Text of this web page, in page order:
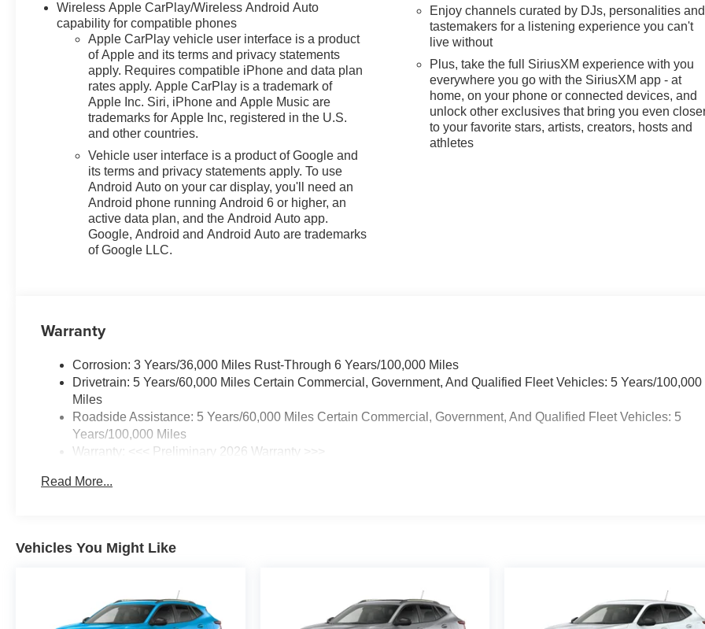
Wireless Apple CarPlay/Wireless Android Auto
capability for compatible phones
Apple CarPlay vehicle user interface is a product
of Apple and its terms and privacy statements
apply. Requires compatible iPhone and data plan
rates apply. Apple CarPlay is a trademark of
Apple Inc. Siri, iPhone and Apple Music are
trademarks for Apple Inc, registered in the U.S.
and other countries.
Vehicle user interface is a product of Google and
its terms and privacy statements apply. To use
Android Auto on your car display, you'll need an
Android phone running Android 6 or higher, an
active data plan, and the Android Auto app.
Google, Android and Android Auto are trademarks
of Google LLC.
Enjoy channels curated by DJs, personalities and
tastemakers for a listening experience you can't
live without
Plus, take the full SiriusXM experience with you
everywhere you go with the SiriusXM app - at
home, on your phone or connected devices, and
unlock other exclusives that bring you even
to your favorite stars, artists, creators, hosts and
athletes
Warranty
Corrosion: 3 Years/36,000 Miles Rust-Through 6 Years/100,000 Miles
Drivetrain: 5 Years/60,000 Miles Certain Commercial, Government, And Qualified Fleet Vehicles: 5 Years/100,000
Miles
Roadside Assistance: 5 Years/60,000 Miles Certain Commercial, Government, And Qualified Fleet Vehicles: 5
Years/100,000 Miles
Warranty: <<< Preliminary 2026 Warranty >>>
Maintenance: First Visit: 12 Months/12,000 Miles
Read More...
Vehicles You Might Like